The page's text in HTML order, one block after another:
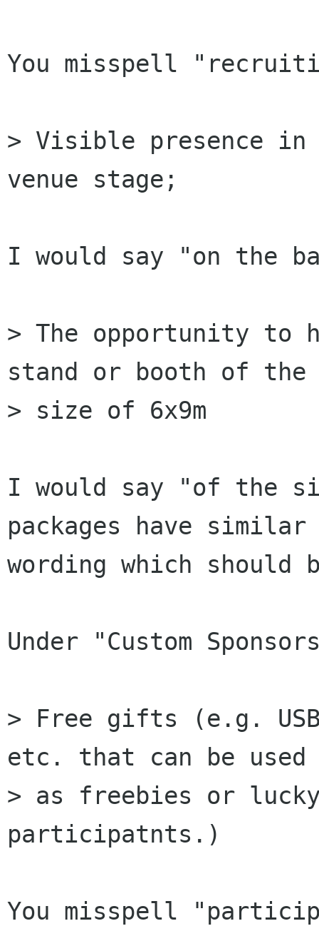
You misspell
> Visible presence in
venue stage;
I would say "on the
> The opportunity to
stand or booth of the
> size of 6x9m
I would say "of the
packages have similar
wording which should
Under "Custom
> Free gifts (e.g.
etc. that can be used
> as freebies or
participatnts.)
You misspell